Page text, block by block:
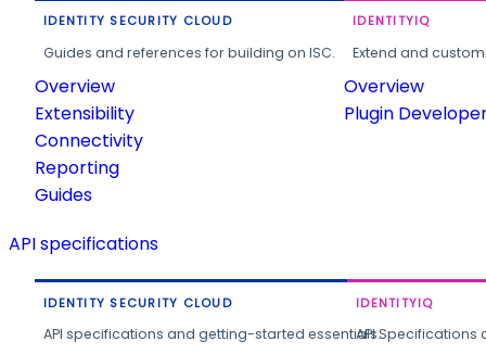
IDENTITY SECURITY CLOUD
Guides and references for building on ISC.
Overview
Extensibility
Connectivity
Reporting
Guides
IDENTITYIQ
Extend and
Overview
Plugin
API specifications
IDENTITY SECURITY CLOUD
API specifications and getting-started essentials.
IDENTITYIQ
API